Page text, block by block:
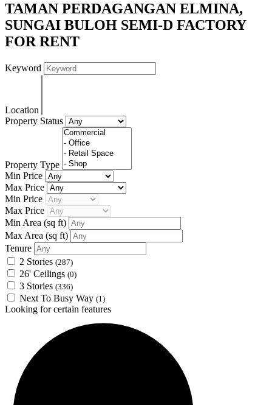
TAMAN PERDAGANGAN ELMINA,
SUNGAI BULOH SEMI-D FACTORY
FOR RENT
Keyword
Location
Property Status
Property Type
Min Price
Max Price
Min Price
Max Price
Min Area (sq ft)
Max Area (sq ft)
Tenure
2 Stories (287)
26' Ceilings (0)
3 Stories (336)
Next To Busy Way (1)
Looking for certain features